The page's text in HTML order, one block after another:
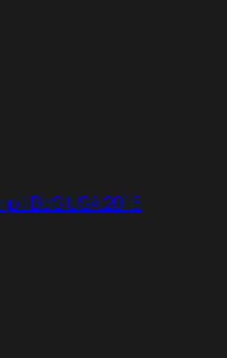
| BoS USA 2016